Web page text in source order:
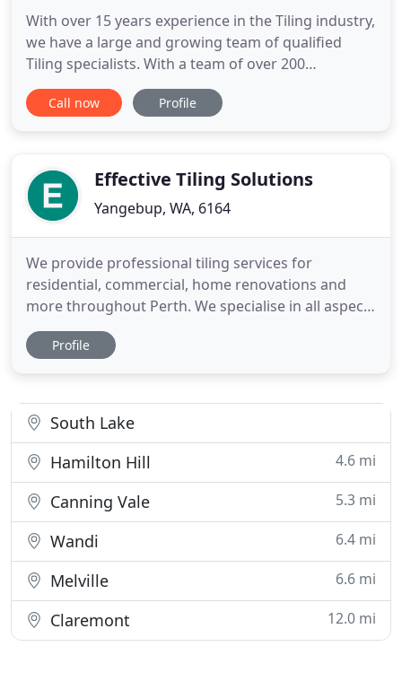
With over 15 years experience in the Tiling industry,
we have a large and growing team of qualified
Tiling specialists. With a team of over 200
professional Tilers, Waterproofers & Caulkers you
can be assured we are the right team to deliver
to
Call now Profile
Effective Tiling Solutions
Yangebup, WA, 6164
We provide professional tiling services for
residential, commercial, home renovations and
more throughout Perth. We specialise in all aspects
of tiling including Indoor/Outdoor tiling,
Bathrooms, New Homes, Renovations, Features
Waterproofing, Cladding
Profile
South Lake
Hamilton Hill
4.6 mi
Canning Vale 5.3 mi
Wandi 6.4 mi
Melville 6.6 mi
Claremont 12.0 mi